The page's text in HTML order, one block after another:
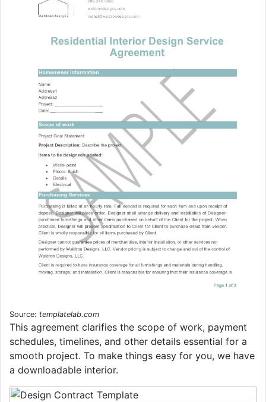
Source: templatelab.com
This agreement clarifies the scope of work, payment
schedules, timelines, and other details essential for a
smooth project. To make things easy for you, we have
a downloadable interior.